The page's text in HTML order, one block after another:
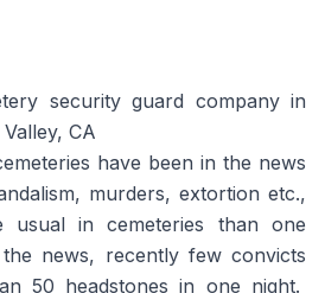
have been in the news
murders, extortion etc.,
usual in cemeteries than one
news, recently few convicts
50 headstones in one night.